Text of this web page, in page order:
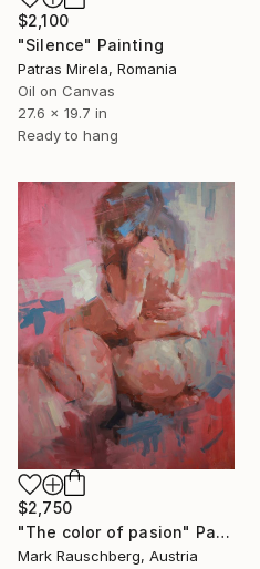
$2,100
"Silence" Painting
Patras Mirela, Romania
Oil on Canvas
27.6 x 19.7 in
Ready to hang
$2,750
"The color of pasion" Painting
Mark Rauschberg, Austria